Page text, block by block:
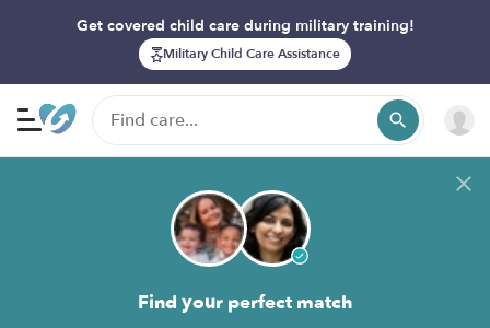
Get covered child care during military training!
Military Child Care Assistance
Find your perfect match